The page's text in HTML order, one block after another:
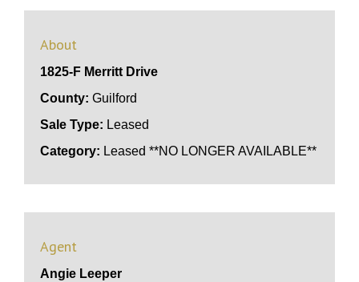
About
1825-F Merritt Drive
County: Guilford
Sale Type: Leased
Category: Leased **NO LONGER AVAILABLE**
Agent
Angie Leeper